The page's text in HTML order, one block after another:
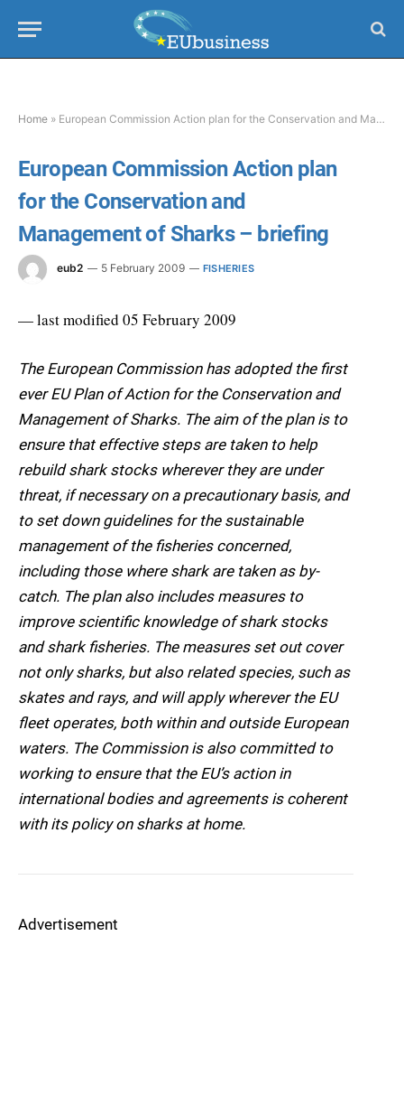
Home » European Commission Action plan for the Conservation and Management of Sharks – briefing
European Commission Action plan
for the Conservation and
Management of Sharks – briefing
eub2 5 February 2009 FISHERIES
— last modified 05 February 2009
The European Commission has adopted the first
ever EU Plan of Action for the Conservation and
Management of Sharks. The aim of the plan is to
ensure that effective steps are taken to help
rebuild shark stocks wherever they are under
threat, if necessary on a precautionary basis, and
to set down guidelines for the sustainable
management of the fisheries concerned,
including those where shark are taken as by-
catch. The plan also includes measures to
improve scientific knowledge of shark stocks
and shark fisheries. The measures set out cover
not only sharks, but also related species, such as
skates and rays, and will apply wherever the EU
fleet operates, both within and outside European
waters. The Commission is also committed to
working to ensure that the EU’s action in
international bodies and agreements is coherent
with its policy on sharks at home.
Advertisement